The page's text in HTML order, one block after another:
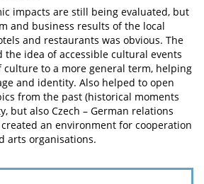
impacts are still being evaluated, but
and business results of the local
and restaurants was obvious. The
the idea of accessible cultural events
to a more general term, helping
and identity. Also helped to open
from the past (historical moments
but also Czech – German relations
an environment for cooperation
arts organisations.